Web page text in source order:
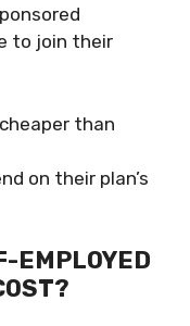
to join their
than
on their plan’s
EMPLOYED